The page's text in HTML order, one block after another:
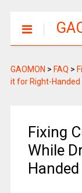
GAOMON > FAQ >
it for Right-Handed
Fixing
While